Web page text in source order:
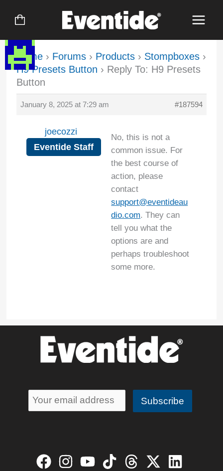
Home › Forums › Products › Stompboxes ›
H9 Presets Button › Reply To: H9 Presets
Button
January 8, 2025 at 7:29 am #187594
joecozzi
Eventide Staff
No, this is not a
common issue. For
the best course of
action, please
contact
support@eventideau
dio.com. They can
tell you what the
options are and
perhaps troubleshoot
some more.